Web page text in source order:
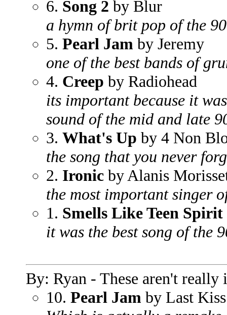
6. Song 2 by Blur
a hymn of brit pop of the
5. Pearl Jam by Jeremy
one of the best bands of
4. Creep by Radiohead
its important because it
sound of the mid and late
3. What's Up by 4 Non
the song that you never
2. Ironic by Alanis
the most important singer
1. Smells Like Teen Spirit
it was the best song of the
By: Ryan - These aren't really
10. Pearl Jam by Last Kiss